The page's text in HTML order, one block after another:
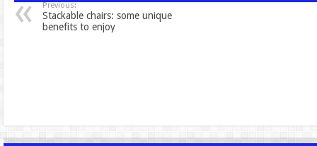
Previous:
Stackable chairs: some unique
benefits to enjoy